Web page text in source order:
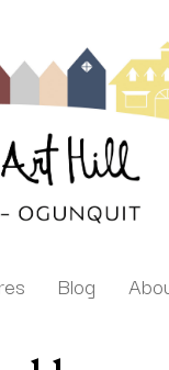
Blog